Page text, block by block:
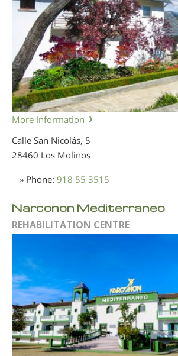
More Information
Calle San Nicolás, 5
28460 Los Molinos
» Phone: 918 55 3515
Narconon Mediterraneo
REHABILITATION CENTRE